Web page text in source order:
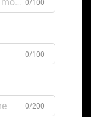
0/100
0/100
0/200